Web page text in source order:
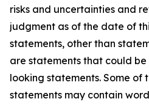
risks and uncertainties and
judgment as of the date of
statements, other than
are statements that could
looking statements. Some
statements may contain